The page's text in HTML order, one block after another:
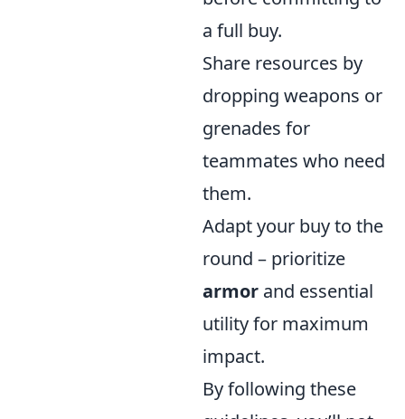
a full buy.
Share resources by
dropping weapons or
grenades for
teammates who need
them.
Adapt your buy to the
round – prioritize
armor and essential
utility for maximum
impact.
By following these